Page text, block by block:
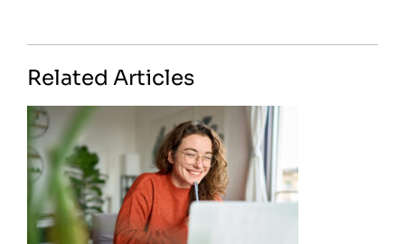
Related Articles